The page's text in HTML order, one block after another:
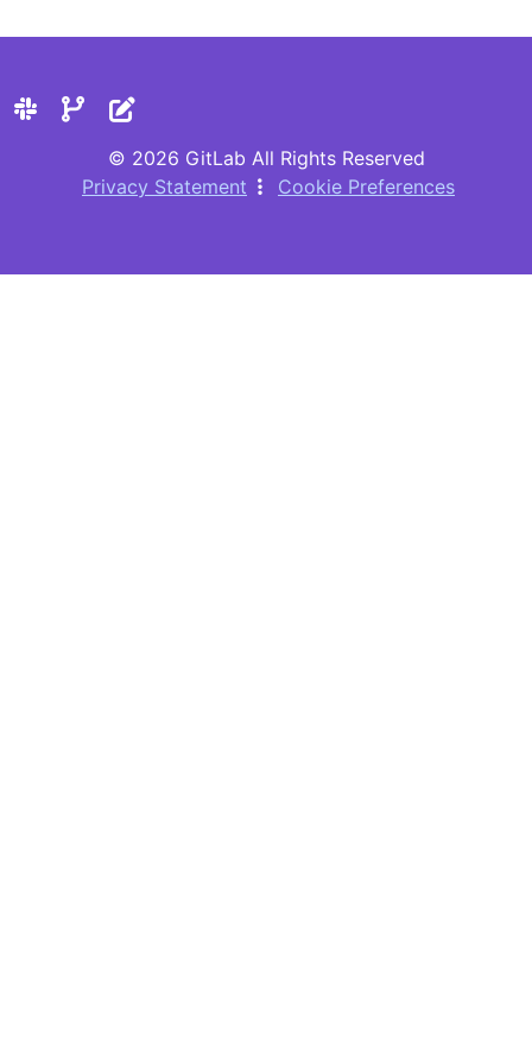
© 2026 GitLab All Rights Reserved
Privacy Statement
Cookie Preferences